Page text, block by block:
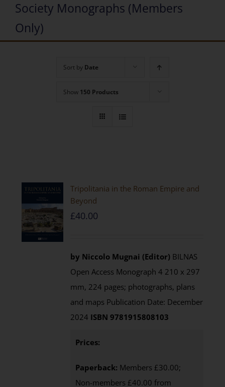
Society Monographs (Members
Only)
Sort by Date
Show 150 Products
Tripolitania in the Roman Empire and
Beyond
£40.00
by Niccolo Mugnai (Editor) BILNAS
Open Access Monograph 4 210 x 297
mm, 224 pages; photographs, plans
and maps Publication Date: December
2024 ISBN 9781915808103
Prices:
Paperback: Members £30.00;
Non-members £40.00 from